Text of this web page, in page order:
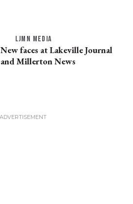
LJMN MEDIA
New faces at Lakeville Journal
and Millerton News